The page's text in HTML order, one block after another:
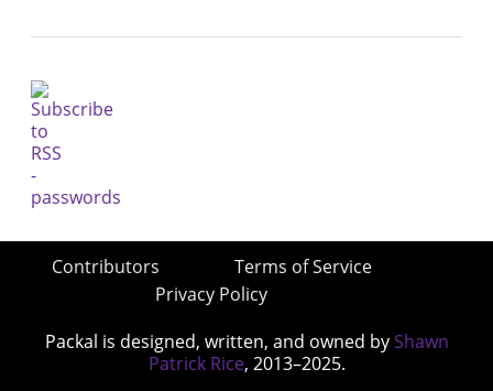
Contributors
Terms of Service
Privacy Policy
Packal is designed, written, and owned by Shawn
Patrick Rice, 2013–2025.